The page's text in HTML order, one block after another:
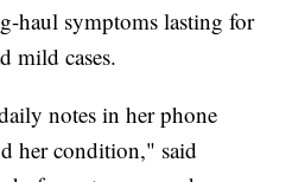
haul symptoms lasting for
mild cases.
notes in her phone
her condition," said